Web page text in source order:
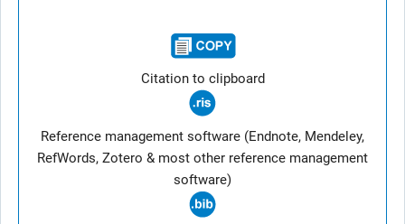
Citation to clipboard
Reference management software (Endnote, Mendeley,
RefWords, Zotero & most other reference management
software)